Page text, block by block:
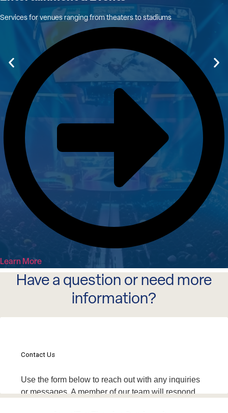
Services for venues ranging from theaters to stadiums
Learn More
Have a question or need more
information?